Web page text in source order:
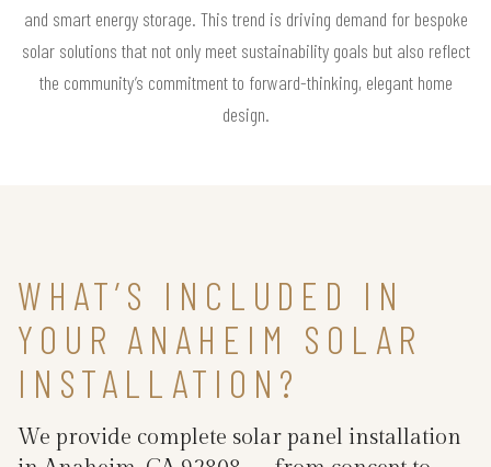
and smart energy storage. This trend is driving demand for bespoke
solar solutions that not only meet sustainability goals but also reflect
the community’s commitment to forward-thinking, elegant home
design.
WHAT’S INCLUDED IN
YOUR ANAHEIM SOLAR
INSTALLATION?
We provide complete solar panel installation